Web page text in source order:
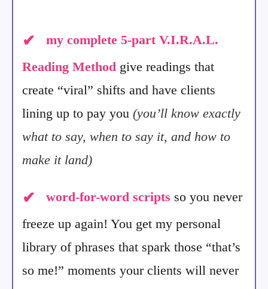
✔
my complete 5-part V.I.R.A.L.
Reading Method give readings that
create “viral” shifts and have clients
lining up to pay you (you’ll know exactly
what to say, when to say it, and how to
make it land)
✔ word-for-word scripts so you never
freeze up again! You get my personal
library of phrases that spark those “that’s
so me!” moments your clients will never